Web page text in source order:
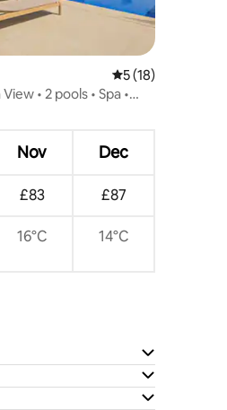
reviews
5 out of 5
5 (18)
• 2 pools • Spa •
Nov Dec
£83 £87
16°C 14°C